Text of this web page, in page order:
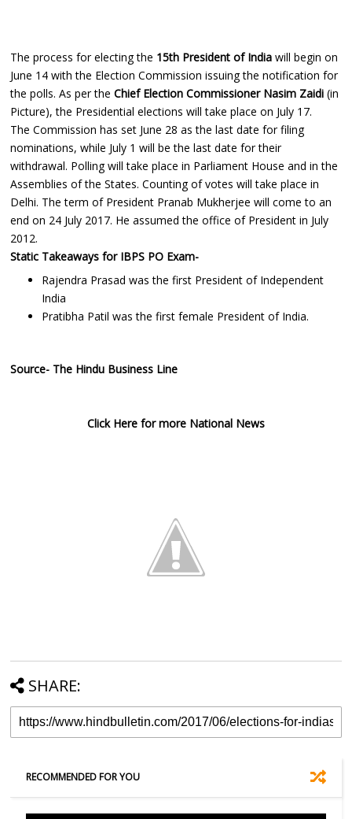
The process for electing the 15th President of India will begin on
June 14 with the Election Commission issuing the notification for
the polls. As per theChief Election Commissioner Nasim Zaidi (in
Picture), the Presidential elections will take place on July 17.
The Commission has set June 28 as the last date for filing
nominations, while July 1 will be the last date for their
withdrawal. Polling will take place in Parliament House and in the
Assemblies of the States. Counting of votes will take place in
Delhi. The term of President Pranab Mukherjee will come to an
end on 24 July 2017. He assumed the office of President in July
2012.
Static Takeaways for IBPS PO Exam-
Rajendra Prasad was the first President of Independent
India
Pratibha Patil was the first female President of India.
Source- The Hindu Business Line
Click Here for more National News
SHARE:
RECOMMENDED FOR YOU